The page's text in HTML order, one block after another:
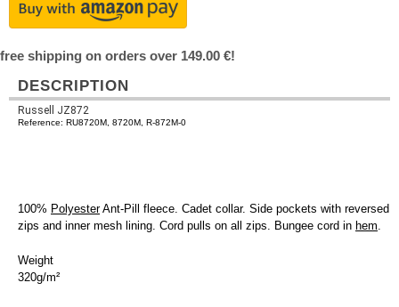
free shipping on orders over 149.00 €!
DESCRIPTION
Russell JZ872
Reference: RU8720M, 8720M, R-872M-0
100% PolyesterAnt-Pill fleece. Cadet collar. Side pockets with reversed
zips and inner mesh lining. Cord pulls on all zips. Bungee cord in hem.
Weight
320g/m²